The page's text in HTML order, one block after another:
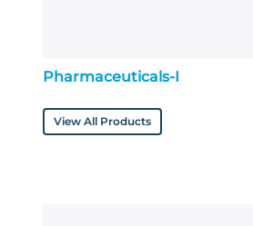
Pharmaceuticals-I
View All Products